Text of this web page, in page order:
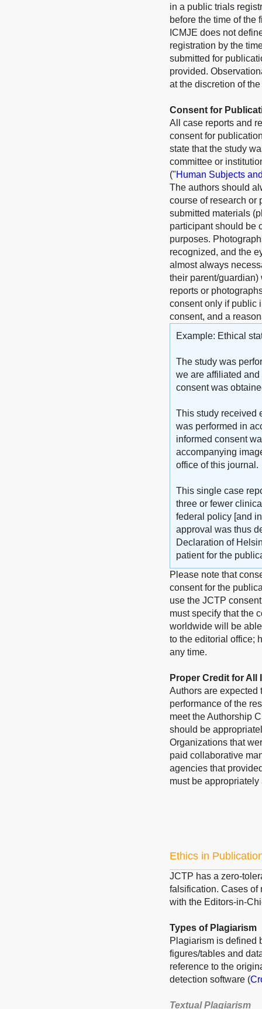
in a public trials
before the time of the
ICMJE does not
registration by the
submitted for
provided.
at the discretion of
Consent for
All case reports and
consent for
state that the study
committee or
("Human Subjects
The authors should
course of research or
submitted materials
participant should be
purposes.
recognized, and the
almost always
their parent/guardian)
reports or
consent only if public
consent, and a
Example: Ethical
The study was
we are affiliated
consent was
This study received
was performed in
informed consent
accompanying
office of this journal.
This single case
three or fewer
federal policy [and
approval was thus
Declaration of
patient for the
Please note that
consent for the
use the JCTP
must specify that the
worldwide will be
to the editorial office;
any time.
Proper Credit for
Authors are
performance of the
meet the Authorship
should be
Organizations that
paid collaborative
agencies that
must be
Ethics in
JCTP has a zero-
falsification. Cases of
with the Editors-in-
Types of Plagiarism
Plagiarism is defined
figures/tables and
reference to the
detection software (
Textual Plagiarism